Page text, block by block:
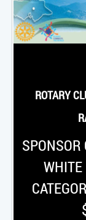
ROTARY
SPONSOR